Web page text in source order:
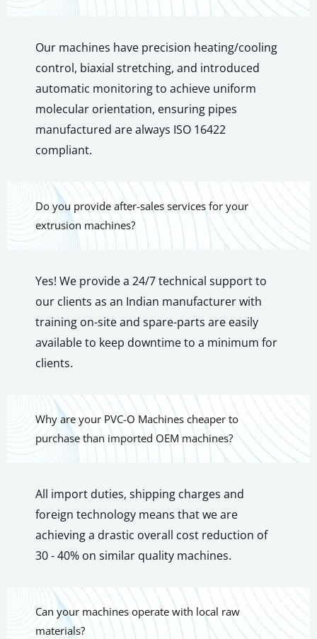
Our machines have precision heating/cooling
control, biaxial stretching, and introduced
automatic monitoring to achieve uniform
molecular orientation, ensuring pipes
manufactured are always ISO 16422
compliant.
Do you provide after-sales services for your
extrusion machines?
Yes! We provide a 24/7 technical support to
our clients as an Indian manufacturer with
training on-site and spare-parts are easily
available to keep downtime to a minimum for
clients.
Why are your PVC-O Machines cheaper to
purchase than imported OEM machines?
All import duties, shipping charges and
foreign technology means that we are
achieving a drastic overall cost reduction of
30 - 40% on similar quality machines.
Can your machines operate with local raw
materials?